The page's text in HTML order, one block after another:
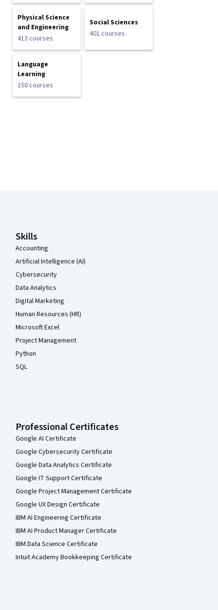
Physical Science
and Engineering
413 courses
Social Sciences
401 courses
Language
Learning
150 courses
Skills
Accounting
Artificial Intelligence (AI)
Cybersecurity
Data Analytics
Digital Marketing
Human Resources (HR)
Microsoft Excel
Project Management
Python
SQL
Professional Certificates
Google AI Certificate
Google Cybersecurity Certificate
Google Data Analytics Certificate
Google IT Support Certificate
Google Project Management Certificate
Google UX Design Certificate
IBM AI Engineering Certificate
IBM AI Product Manager Certificate
IBM Data Science Certificate
Intuit Academy Bookkeeping Certificate